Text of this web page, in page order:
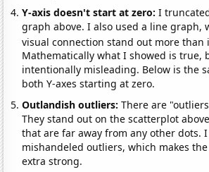
Y-axis doesn't start at zero:I
graph above. I also used a line graph,
visual connection stand out more than
Mathematically what I showed is true,
intentionally misleading. Below is the
both Y-axes starting at zero.
Outlandish outliers:There are
They stand out on the scatterplot
that are far away from any other dots.
mishandeled outliers, which makes
extra strong.